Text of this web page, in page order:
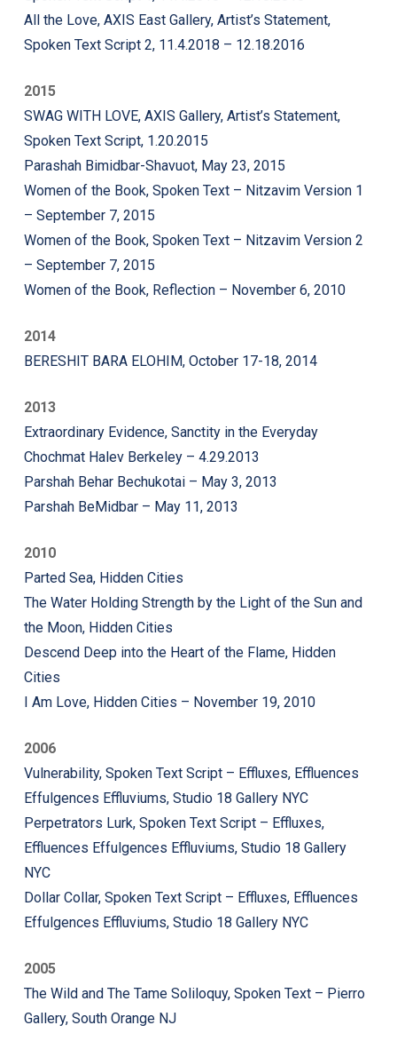
All the Love, AXIS East Gallery, Artist’s Statement,
Spoken Text Script 2, 11.4.2018 – 12.18.2016
2015
SWAG WITH LOVE, AXIS Gallery, Artist’s Statement,
Spoken Text Script, 1.20.2015
Parashah Bimidbar-Shavuot, May 23, 2015
Women of the Book, Spoken Text – Nitzavim Version 1
– September 7, 2015
Women of the Book, Spoken Text – Nitzavim Version 2
– September 7, 2015
Women of the Book, Reflection – November 6, 2010
2014
BERESHIT BARA ELOHIM, October 17-18, 2014
2013
Extraordinary Evidence, Sanctity in the Everyday
Chochmat Halev Berkeley – 4.29.2013
Parshah Behar Bechukotai – May 3, 2013
Parshah BeMidbar – May 11, 2013
2010
Parted Sea, Hidden Cities
The Water Holding Strength by the Light of the Sun and
the Moon, Hidden Cities
Descend Deep into the Heart of the Flame, Hidden
Cities
I Am Love, Hidden Cities – November 19, 2010
2006
Vulnerability, Spoken Text Script – Effluxes, Effluences
Effulgences Effluviums, Studio 18 Gallery NYC
Perpetrators Lurk, Spoken Text Script – Effluxes,
Effluences Effulgences Effluviums, Studio 18 Gallery
NYC
Dollar Collar, Spoken Text Script – Effluxes, Effluences
Effulgences Effluviums, Studio 18 Gallery NYC
2005
The Wild and The Tame Soliloquy, Spoken Text – Pierro
Gallery, South Orange NJ